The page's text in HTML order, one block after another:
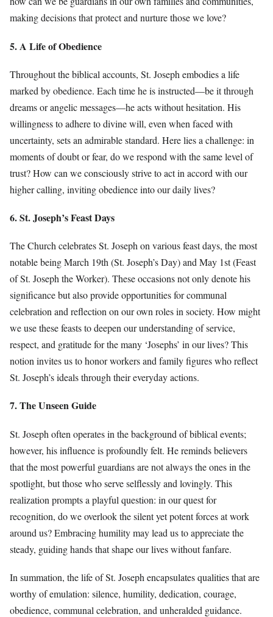
making decisions that protect and nurture those we love?
5. A Life of Obedience
Throughout the biblical accounts, St. Joseph embodies a life
marked by obedience. Each time he is instructed—be it through
dreams or angelic messages—he acts without hesitation. His
willingness to adhere to divine will, even when faced with
uncertainty, sets an admirable standard. Here lies a challenge: in
moments of doubt or fear, do we respond with the same level of
trust? How can we consciously strive to act in accord with our
higher calling, inviting obedience into our daily lives?
6. St. Joseph’s Feast Days
The Church celebrates St. Joseph on various feast days, the most
notable being March 19th (St. Joseph’s Day) and May 1st (Feast
of St. Joseph the Worker). These occasions not only denote his
significance but also provide opportunities for communal
celebration and reflection on our own roles in society. How might
we use these feasts to deepen our understanding of service,
respect, and gratitude for the many ‘Josephs’ in our lives? This
notion invites us to honor workers and family figures who reflect
St. Joseph’s ideals through their everyday actions.
7. The Unseen Guide
St. Joseph often operates in the background of biblical events;
however, his influence is profoundly felt. He reminds believers
that the most powerful guardians are not always the ones in the
spotlight, but those who serve selflessly and lovingly. This
realization prompts a playful question: in our quest for
recognition, do we overlook the silent yet potent forces at work
around us? Embracing humility may lead us to appreciate the
steady, guiding hands that shape our lives without fanfare.
In summation, the life of St. Joseph encapsulates qualities that are
worthy of emulation: silence, humility, dedication, courage,
obedience, communal celebration, and unheralded guidance.